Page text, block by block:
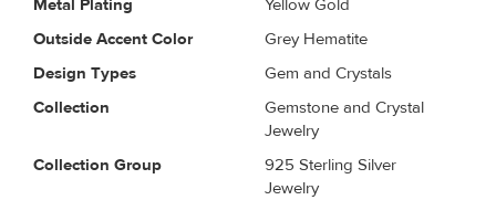
Metal Plating
Yellow Gold
Outside Accent Color
Grey Hematite
Design Types
Gem and Crystals
Collection
Gemstone and Crystal
Jewelry
Collection Group
925 Sterling Silver
Jewelry